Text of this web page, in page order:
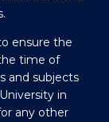
ensure the
time of
and subjects
in
any other